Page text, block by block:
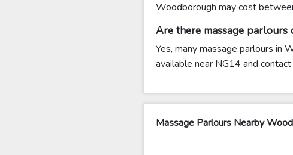
Woodborough may cost
Are there massage
Yes, many massage parlours in
available near NG14 and
Massage Parlours Nearby